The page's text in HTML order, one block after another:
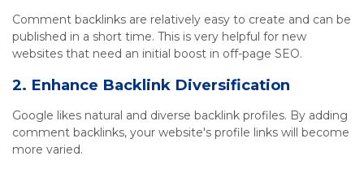
Comment backlinks are relatively easy to create and can be
published in a short time. This is very helpful for new
websites that need an initial boost in off-page SEO.
2. Enhance Backlink Diversification
Google likes natural and diverse backlink profiles. By adding
comment backlinks, your website's profile links will become
more varied.